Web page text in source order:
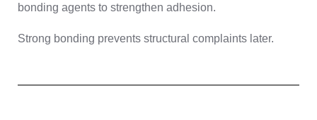
bonding agents to strengthen adhesion.
Strong bonding prevents structural complaints later.